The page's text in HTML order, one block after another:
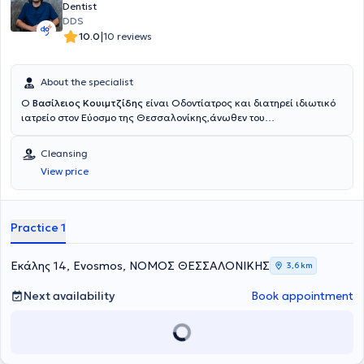
Dentist
DDS
10.0|10 reviews
About the specialist
Ο Βασίλειος Κουιμτζίδης είναι Οδοντίατρος και διατηρεί ιδιωτικό
ιατρείο στον Εύοσμο της Θεσσαλονίκης,άνωθεν του
Σχολή του Αριστοτελείου Πανεπιστημίου Θεσσαλονίκης εργάστηκε
εθελοντικά στο οδοντιατρείο Φρουράς στη Θεσσαλονίκη.Έπειτα
εργάστηκε σαν Associate Dentist στο Αμπερντίν της
Σκωτίας,αντιμετωπίζοντας περιστατικά σε όλο το φάσμα της
της Αλεξανδρούπολης και στο στρατόπεδο της Σαμοθράκης.Στο
κάθε ασθενούς,χρησιμοποιώντας συγχρονα εργαλεία και
τεχνικές.Προσφέρει υπηρεσίες σε όλο το φάσμα της Γενικής
Οδοντιατρικής(καθαρισμός,σοδοβολή,περιοδοντική
Cleansing
View price
Practice 1
Εκάλης 14, Evosmos, ΝΟΜΟΣ ΘΕΣΣΑΛΟΝΙΚΗΣ 3,6 km
Next availability Book appointment